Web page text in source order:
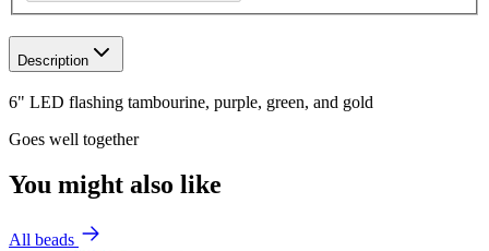
Description
6" LED flashing tambourine, purple, green, and gold
Goes well together
You might also like
All beads